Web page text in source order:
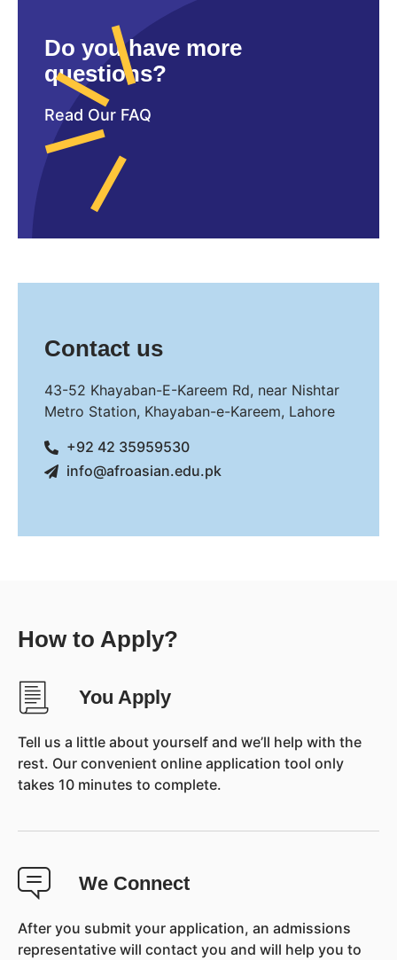
Do you have more
questions?
Read Our FAQ
Contact us
43-52 Khayaban-E-Kareem Rd, near Nishtar
Metro Station, Khayaban-e-Kareem, Lahore
+92 42 35959530
info@afroasian.edu.pk
How to Apply?
You Apply
Tell us a little about yourself and we’ll help with the
rest. Our convenient online application tool only
takes 10 minutes to complete.
We Connect
After you submit your application, an admissions
representative will contact you and will help you to